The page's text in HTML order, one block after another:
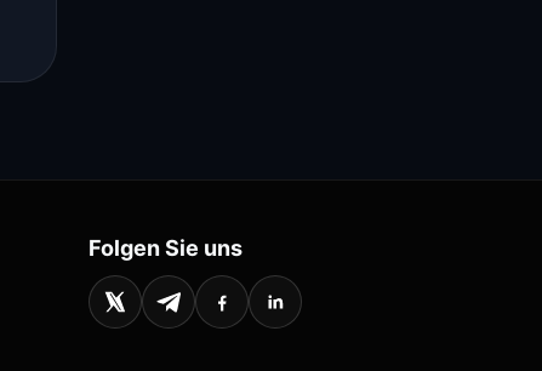
Folgen Sie uns